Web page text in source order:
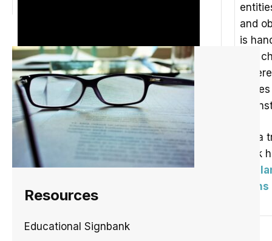
and
is
and
For
click
Signs
Role shift and constructed action
Resources
Educational Signbank